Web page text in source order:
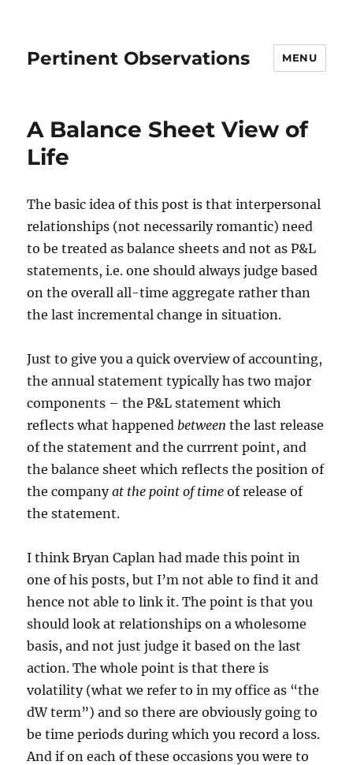
Pertinent Observations MENU
A Balance Sheet View of
Life
The basic idea of this post is that interpersonal
relationships (not necessarily romantic) need
to be treated as balance sheets and not as P&L
statements, i.e. one should always judge based
on the overall all-time aggregate rather than
the last incremental change in situation.
Just to give you a quick overview of accounting,
the annual statement typically has two major
components – the P&L statement which
reflects what happened between the last release
of the statement and the currrent point, and
the balance sheet which reflects the position of
the companyat the point of time of release of
the statement.
I think Bryan Caplan had made this point in
one of his posts, but I’m not able to find it and
hence not able to link it. The point is that you
should look at relationships on a wholesome
basis, and not just judge it based on the last
action. The whole point is that there is
volatility (what we refer to in my office as “the
dW term”) and so there are obviously going to
be time periods during which you record a loss.
And if on each of these occasions you were to